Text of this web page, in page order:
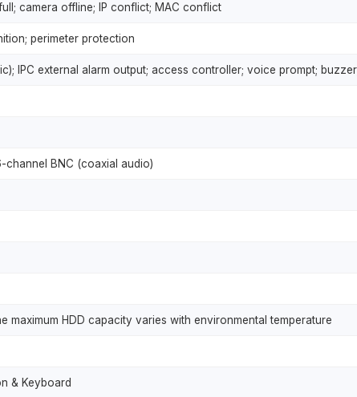
camera offline; IP conflict; MAC conflict
perimeter protection
IPC external alarm output; access controller; voice prompt;
channel BNC (coaxial audio)
maximum HDD capacity varies with environmental temperature
& Keyboard